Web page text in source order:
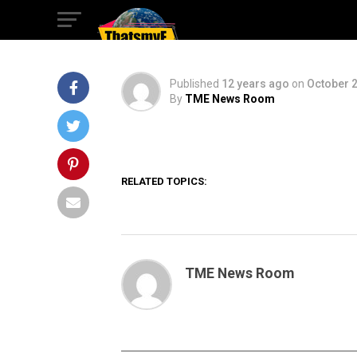
AGE OF ULTRON
Published 12 years ago on October
By TME News Room
RELATED TOPICS:
TME News Room